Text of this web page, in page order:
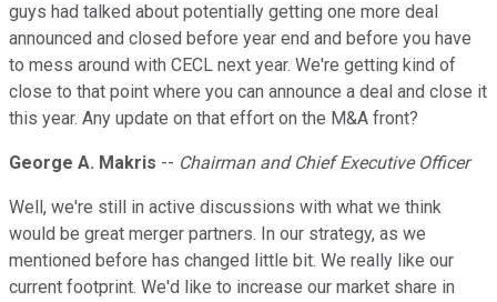
guys had talked about potentially getting one more deal
announced and closed before year end and before you have
to mess around with CECL next year. We're getting kind of
close to that point where you can announce a deal and close it
this year. Any update on that effort on the M&A front?
George A. Makris -- Chairman and Chief Executive Officer
Well, we're still in active discussions with what we think
would be great merger partners. In our strategy, as we
mentioned before has changed little bit. We really like our
current footprint. We'd like to increase our market share in